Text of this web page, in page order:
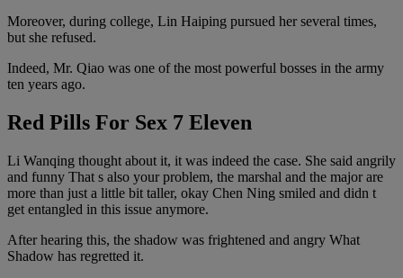
Moreover, during college, Lin Haiping pursued her several times,
but she refused.
Indeed, Mr. Qiao was one of the most powerful bosses in the army
ten years ago.
Red Pills For Sex 7 Eleven
Li Wanqing thought about it, it was indeed the case. She said angrily
and funny That s also your problem, the marshal and the major are
more than just a little bit taller, okay Chen Ning smiled and didn t
get entangled in this issue anymore.
After hearing this, the shadow was frightened and angry What
Shadow has regretted it.